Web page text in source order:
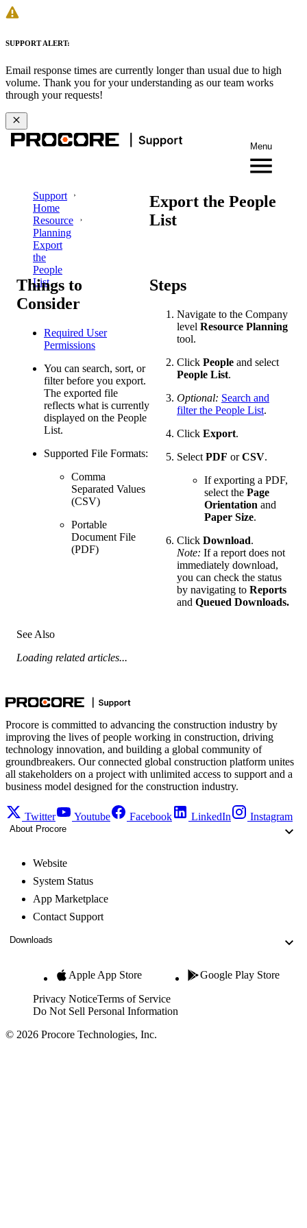
SUPPORT ALERT:
Email response times are currently longer than usual due to high
volume. Thank you for your understanding as our team works
through your requests!
Menu
Support
Home
Resource
Planning
Export
the
People
List
Export the People
List
Things to
Consider
Required User
Permissions
You can search, sort, or
filter before you export.
The exported file
reflects what is currently
displayed on the People
List.
Supported File Formats:
Comma
Separated Values
(CSV)
Portable
Document File
(PDF)
Steps
Navigate to the Company
level Resource Planning
tool.
Click People and select
People List.
Optional: Search and
filter the People List.
Click Export.
Select PDF orCSV.
If exporting a PDF,
select the Page
Orientation and
Paper Size.
Click Download.
Note: If a report does not
immediately download,
you can check the status
by navigating to Reports
and Queued Downloads.
See Also
Loading related articles...
Procore is committed to advancing the construction industry by
improving the lives of people working in construction, driving
technology innovation, and building a global community of
groundbreakers. Our connected global construction platform unites
all stakeholders on a project with unlimited access to support and a
business model designed for the construction industry.
Twitter Youtube Facebook LinkedIn Instagram
About Procore
Website
System Status
App Marketplace
Contact Support
Downloads
Apple App Store Google Play Store
Privacy NoticeTerms of Service
Do Not Sell Personal Information
© 2026 Procore Technologies, Inc.